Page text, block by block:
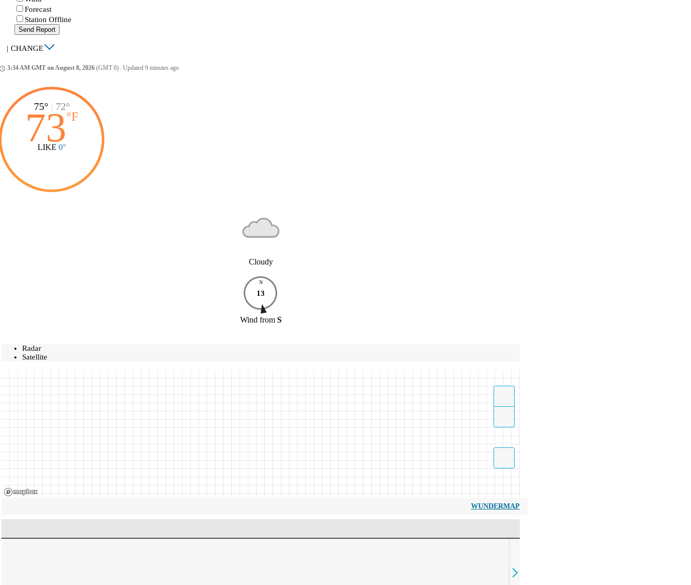
Forecast
Station Offline
Send Report
| CHANGE
3:34 AM GMT on August 8, 2026 (GMT 0) Updated 9 minutes ago
75° 72°
73°F
LIKE 0°
Cloudy
N
13
Wind from S
Radar
Satellite
WUNDERMAP